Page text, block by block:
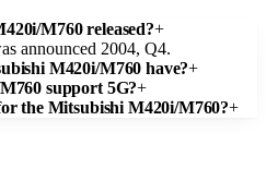
M760 released?+
announced 2004, Q4.
M420i/M760 have?+
support 5G?+
the Mitsubishi M420i/M760?+